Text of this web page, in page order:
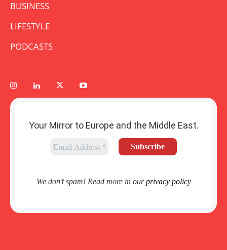
BUSINESS
LIFESTYLE
PODCASTS
Your Mirror to Europe and the Middle East.
We don’t spam! Read more in ourprivacy policy